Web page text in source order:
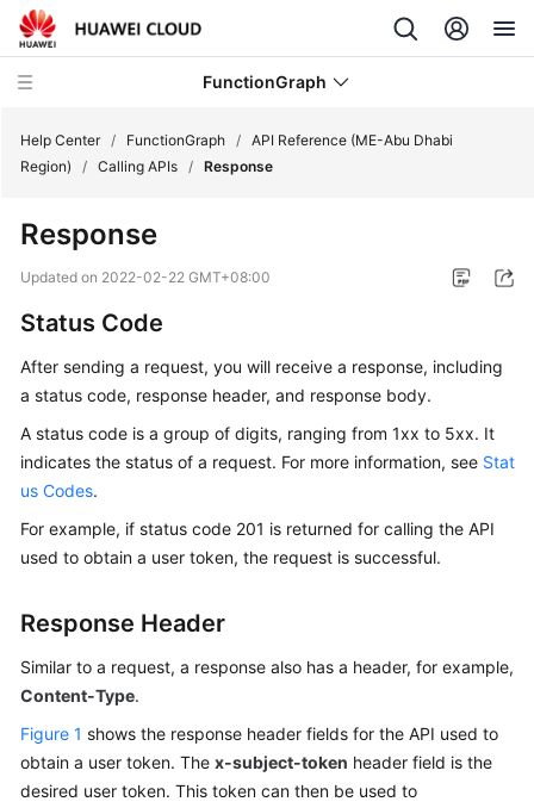
FunctionGraph
New
Overview
Billing
Getting
Started
Guide
Practices
Developer
Guide
API
Reference
Help Center / FunctionGraph / API Reference (ME-Abu Dhabi
Region)
/ Calling APIs / Response
Response
Updated on 2022-02-22 GMT+08:00
Status Code
After sending a request, you will receive a response, including
a status code, response header, and response body.
A status code is a group of digits, ranging from 1xx to 5xx. It
indicates the status of a request. For more information, see Stat
us Codes.
For example, if status code 201 is returned for calling the API
used to obtain a user token, the request is successful.
Response Header
Similar to a request, a response also has a header, for example,
Content-Type.
Figure 1 shows the response header fields for the API used to
obtain a user token. The x-subject-token header field is the
desired user token. This token can then be used to